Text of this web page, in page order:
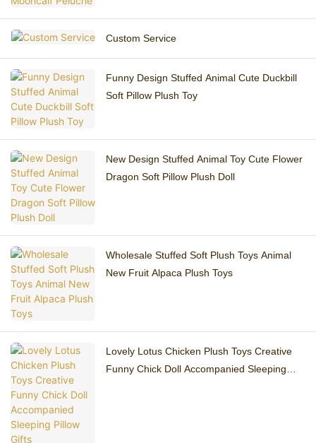
Custom Service
Funny Design Stuffed Animal Cute Duckbill
Soft Pillow Plush Toy
New Design Stuffed Animal Toy Cute Flower
Dragon Soft Pillow Plush Doll
Wholesale Stuffed Soft Plush Toys Animal
New Fruit Alpaca Plush Toys
Lovely Lotus Chicken Plush Toys Creative
Funny Chick Doll Accompanied Sleeping